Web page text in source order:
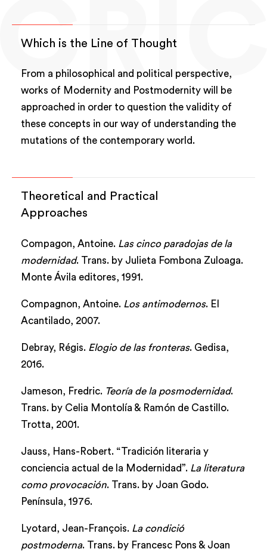
Which is the Line of Thought
From a philosophical and political perspective,
works of Modernity and Postmodernity will be
approached in order to question the validity of
these concepts in our way of understanding the
mutations of the contemporary world.
Theoretical and Practical
Approaches
Compagon, Antoine. Las cinco paradojas de la
modernidad. Trans. by Julieta Fombona Zuloaga.
Monte Ávila editores, 1991.
Compagnon, Antoine. Los antimodernos. El
Acantilado, 2007.
Debray, Régis. Elogio de las fronteras. Gedisa,
2016.
Jameson, Fredric. Teoría de la posmodernidad.
Trans. by Celia Montolía & Ramón de Castillo.
Trotta, 2001.
Jauss, Hans-Robert. “Tradición literaria y
conciencia actual de la Modernidad”. La literatura
como provocación. Trans. by Joan Godo.
Península, 1976.
Lyotard, Jean-François. La condició
postmoderna. Trans. by Francesc Pons & Joan